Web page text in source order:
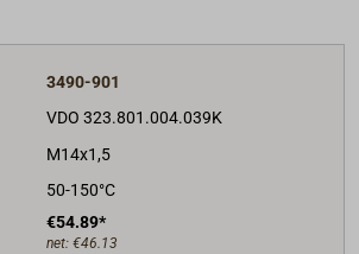
3490-901
VDO 323.801.004.039K
M14x1,5
50-150°C
€54.89*
net: €46.13